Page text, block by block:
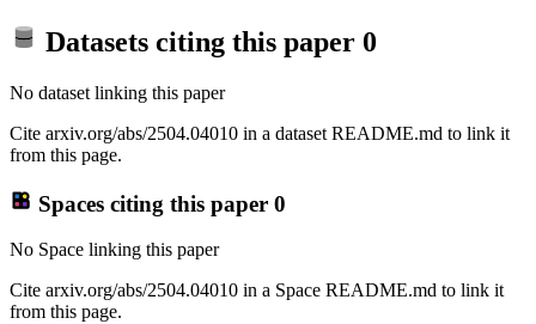
Datasets citing this paper 0
No dataset linking this paper
Cite arxiv.org/abs/2504.04010 in a dataset README.md to link it
from this page.
Spaces citing this paper 0
No Space linking this paper
Cite arxiv.org/abs/2504.04010 in a Space README.md to link it
from this page.